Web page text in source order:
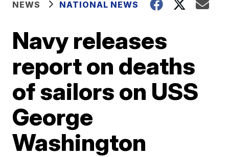
NEWS NATIONAL NEWS
Navy releases
report on deaths
of sailors on USS
George
Washington